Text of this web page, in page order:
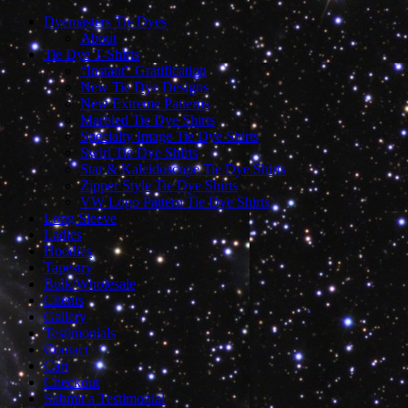
Dyemasters Tie Dyes
About
Tie Dye T-Shirts
“Instant” Gratification
New Tie Dye Designs
New Extreme Patterns
Marbled Tie Dye Shirts
Specialty Image Tie Dye Shirts
Swirl Tie Dye Shirts
Star & Kaleidoscope Tie Dye Shirts
Zipper Style Tie Dye Shirts
VW Logo Pattern Tie Dye Shirts
Long Sleeve
Ladies
Hoodies
Tapestry
Bulk/Wholesale
Clients
Gallery
Testimonials
Contact
Cart
Checkout
Submit a Testimonial